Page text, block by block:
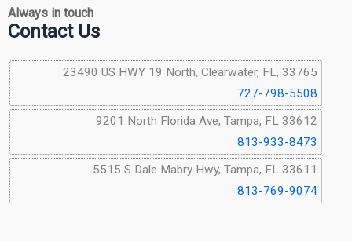
Always in touch
Contact Us
23490 US HWY 19 North, Clearwater, FL, 33765
727-798-5508
9201 North Florida Ave, Tampa, FL 33612
813-933-8473
5515 S Dale Mabry Hwy, Tampa, FL 33611
813-769-9074